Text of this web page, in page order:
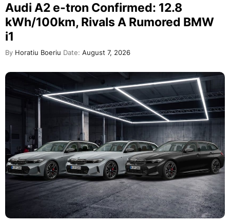
Audi A2 e-tron Confirmed: 12.8
kWh/100km, Rivals A Rumored BMW
i1
By Horatiu Boeriu Date: August 7, 2026